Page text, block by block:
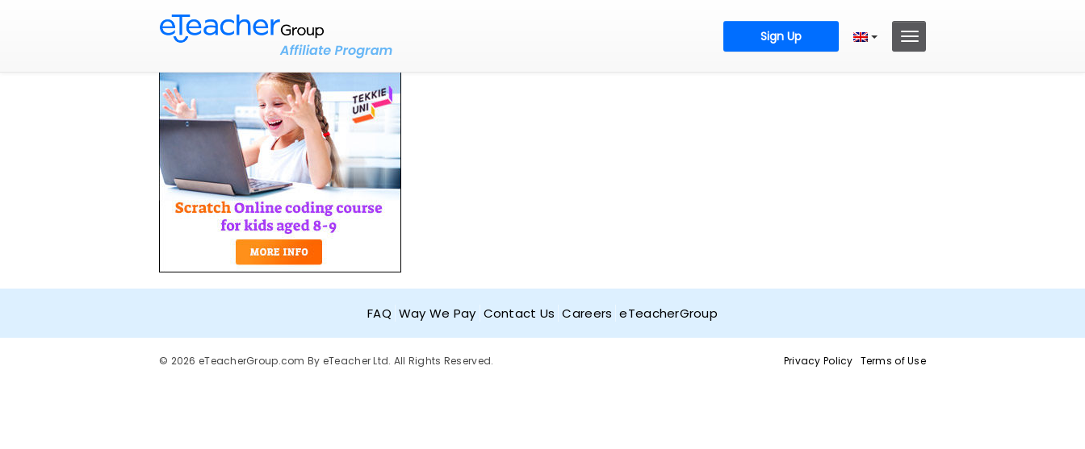
Sign Up
FAQ Way We Pay Contact Us Careers eTeacherGroup
© 2026 eTeacherGroup.com By eTeacher Ltd. All Rights Reserved. Privacy Policy Terms of Use